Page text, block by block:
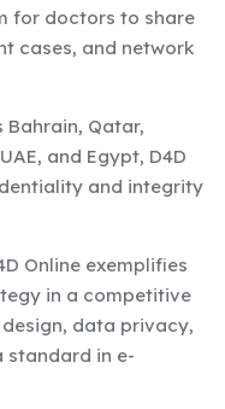
for doctors to share
cases, and network
Bahrain, Qatar,
and Egypt, D4D
and integrity
Online exemplifies
in a competitive
data privacy,
standard in e-